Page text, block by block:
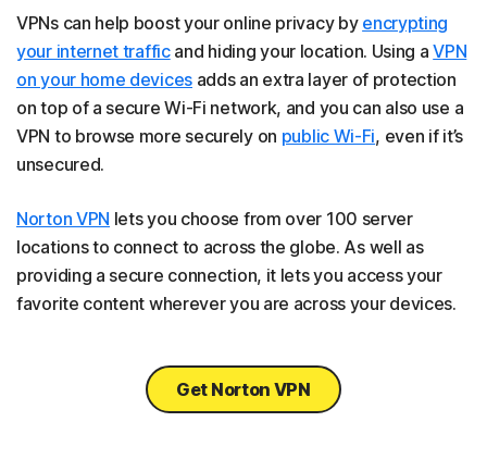
VPNs can help boost your online privacy by encrypting
your internet trafficand hiding your location. Using aVPN
on your home devices adds an extra layer of protection
on top of a secure Wi-Fi network, and you can also use a
VPN to browse more securely on public Wi-Fi, even if it’s
unsecured.
Norton VPN lets you choose from over 100 server
locations to connect to across the globe. As well as
providing a secure connection, it lets you access your
favorite content wherever you are across your devices.
Get Norton VPN